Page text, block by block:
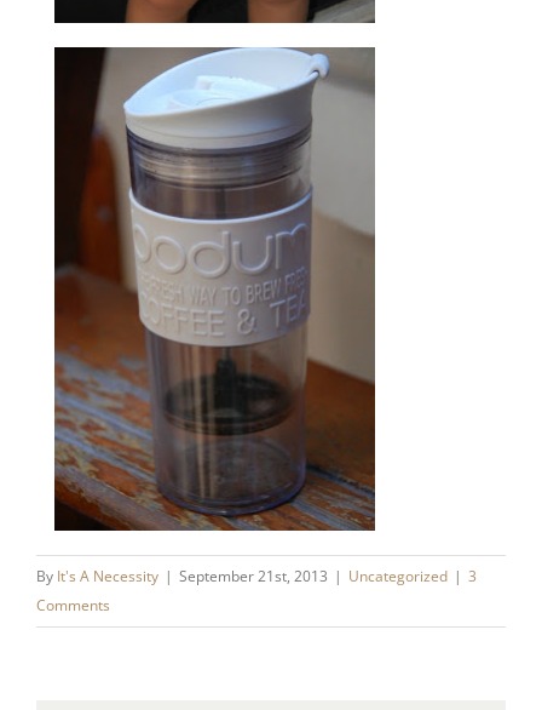
By It's A Necessity | September 21st, 2013 | Uncategorized | 3
Comments